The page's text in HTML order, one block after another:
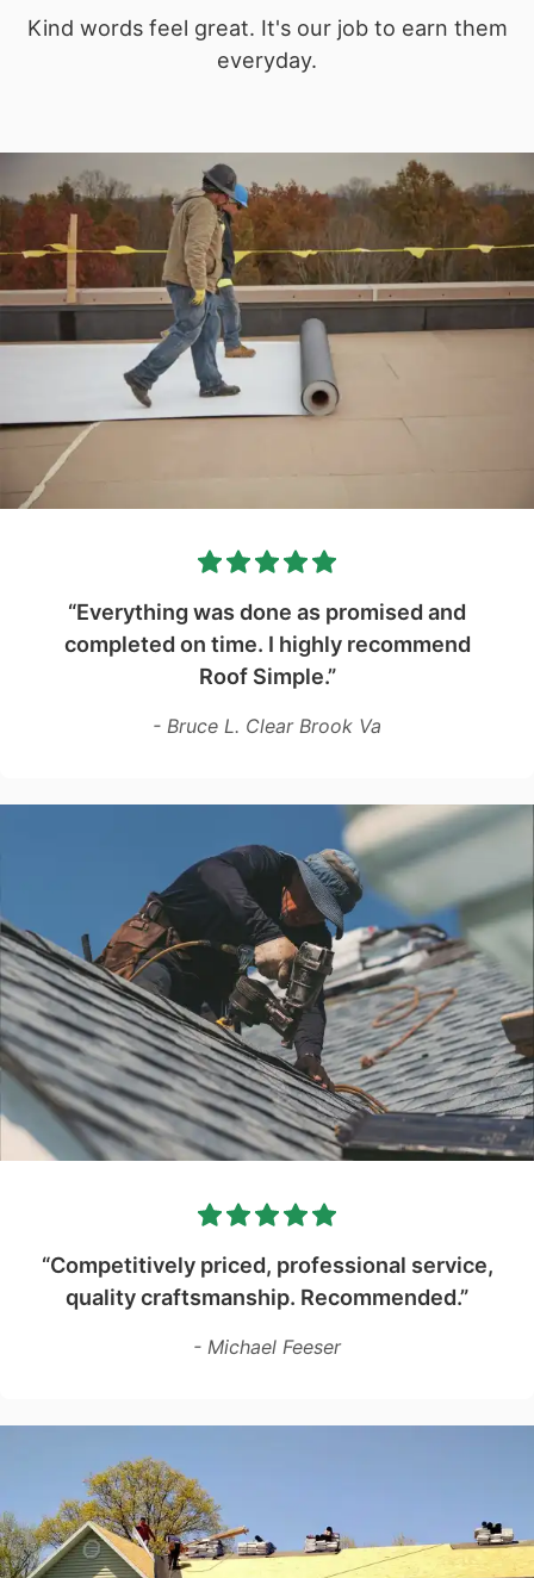
Kind words feel great. It's our job to earn them
everyday.
“Everything was done as promised and
completed on time. I highly recommend
Roof Simple.”
- Bruce L. Clear Brook Va
“Competitively priced, professional service,
quality craftsmanship. Recommended.”
- Michael Feeser